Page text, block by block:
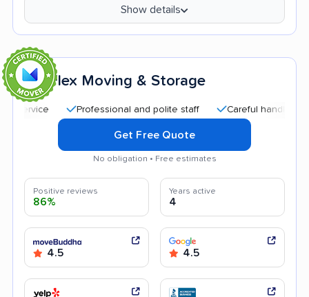
Show details
7 Flex Moving & Storage
Professional and polite staff Careful handling
Get Free Quote
No obligation • Free estimates
Positive reviews
86%
Years active
4
4.5 4.5